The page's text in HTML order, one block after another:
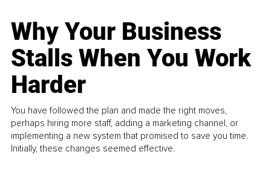
Why Your Business
Stalls When You Work
Harder
You have followed the plan and made the right moves,
perhaps hiring more staff, adding a marketing channel, or
implementing a new system that promised to save you time.
Initially, these changes seemed effective.